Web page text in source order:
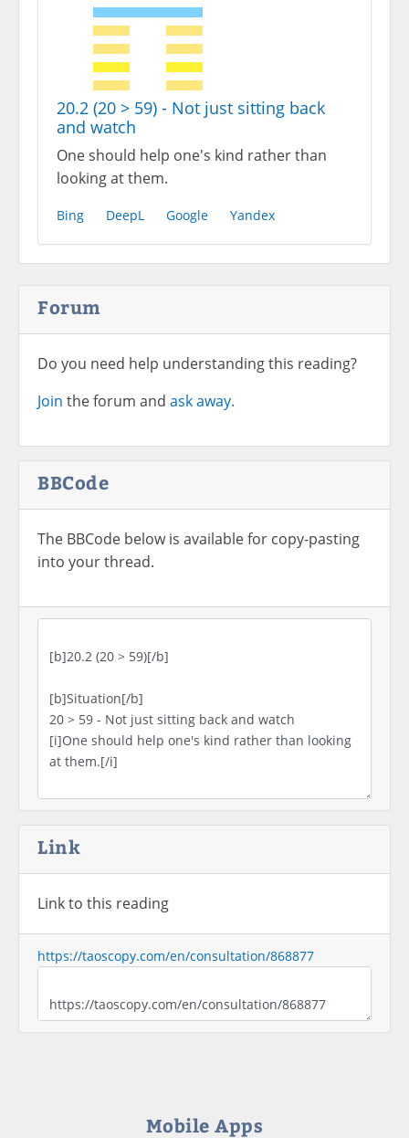
20.2 (20 > 59) - Not just sitting back
and watch
One should help one's kind rather than
looking at them.
Bing DeepL Google Yandex
Forum
Do you need help understanding this reading?
Join the forum and ask away.
BBCode
The BBCode below is available for copy-pasting
into your thread.
Link
Link to this reading
https://taoscopy.com/en/consultation/868877
Mobile Apps